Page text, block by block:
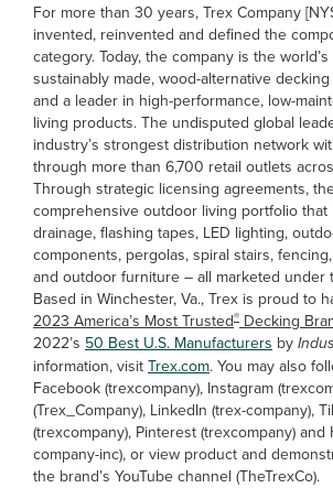
For more than 30 years, Trex Company
invented, reinvented and defined the
category. Today, the company is the
sustainably made, wood-alternative
and a leader in high-performance, low-
living products. The undisputed global
industry’s strongest distribution network
through more than 6,700 retail outlets
Through strategic licensing agreements,
comprehensive outdoor living portfolio
drainage, flashing tapes, LED lighting,
components, pergolas, spiral stairs,
and outdoor furniture – all marketed under
Based in Winchester, Va., Trex is proud to
2023 America’s Most Trusted® Decking
2022’s 50 Best U.S. Manufacturers by
information, visit Trex.com. You may also
Facebook (trexcompany), Instagram
(Trex_Company), LinkedIn (trex-company),
(trexcompany), Pinterest (trexcompany) and
company-inc), or view product and
the brand’s YouTube channel (TheTrexCo).